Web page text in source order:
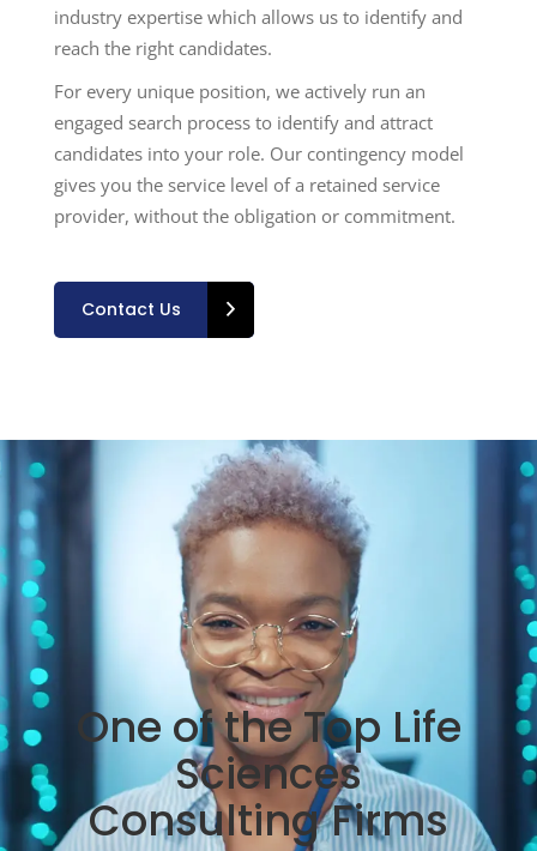
industry expertise which allows us to identify and
reach the right candidates.
For every unique position, we actively run an
engaged search process to identify and attract
candidates into your role. Our contingency model
gives you the service level of a retained service
provider, without the obligation or commitment.
Contact Us
One of the Top Life
Sciences
Consulting Firms